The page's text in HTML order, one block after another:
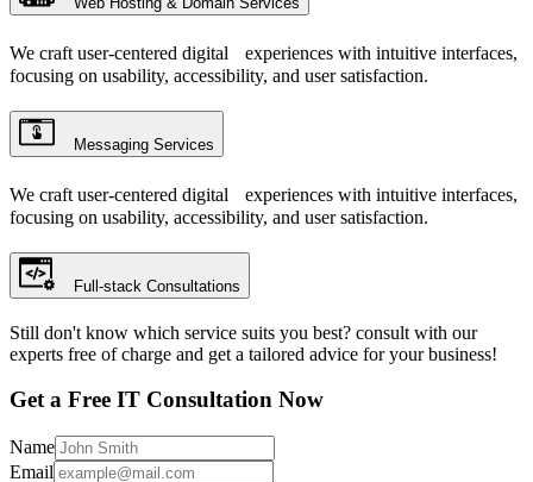
We craft user-centered digital experiences with intuitive interfaces,
focusing on usability, accessibility, and user satisfaction.
Messaging Services
We craft user-centered digital experiences with intuitive interfaces,
focusing on usability, accessibility, and user satisfaction.
Full-stack Consultations
Still don't know which service suits you best? consult with our
experts free of charge and get a tailored advice for your business!
Get a Free IT Consultation Now
Name
Email